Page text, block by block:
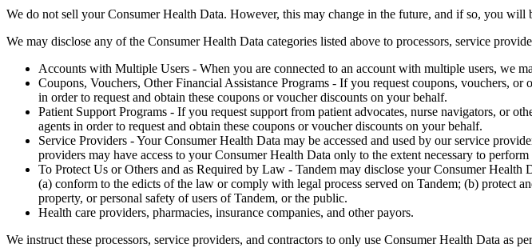
We do not sell your Consumer Health Data. However, this may change in the future, and if so, you
We may disclose any of the Consumer Health Data categories listed above to processors, service
Accounts with Multiple Users - When you are connected to an account with multiple users, we
Coupons, Vouchers, Other Financial Assistance Programs - If you request coupons, vouchers,
in order to request and obtain these coupons or voucher discounts on your behalf.
Patient Support Programs - If you request support from patient advocates, nurse navigators, or
agents in order to request and obtain these coupons or voucher discounts on your behalf.
Service Providers - Your Consumer Health Data may be accessed and used by our service
providers may have access to your Consumer Health Data only to the extent necessary to
To Protect Us or Others and as Required by Law - Tandem may disclose your Consumer
(a) conform to the edicts of the law or comply with legal process served on Tandem; (b) protect
property, or personal safety of users of Tandem, or the public.
Health care providers, pharmacies, insurance companies, and other payors.
We instruct these processors, service providers, and contractors to only use Consumer Health Data as